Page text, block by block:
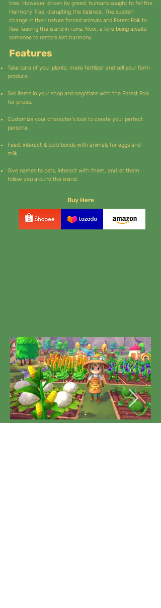
tree. However, driven by greed, humans sought to fell the
Harmony Tree, disrupting the balance. The sudden
change in their nature forced animals and Forest Folk to
flee, leaving the island in ruins. Now, a lone being awaits
someone to restore lost harmony.
Features
Take care of your plants, make fertilizer and sell your farm
produce.
Sell items in your shop and negotiate with the Forest Folk
for prices.
Customize your character’s look to create your perfect
persona.
Feed, interact & build bonds with animals for eggs and
milk.
Give names to pets, interact with them, and let them
follow you around the island.
Buy Here